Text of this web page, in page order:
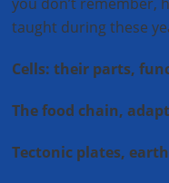
taught during these
Cells: their parts,
The food chain,
Tectonic plates,